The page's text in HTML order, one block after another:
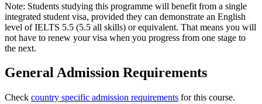
Note: Students studying this programme will benefit from a single
integrated student visa, provided they can demonstrate an English
level of IELTS 5.5 (5.5 all skills) or equivalent. That means you will
not have to renew your visa when you progress from one stage to
the next.
General Admission Requirements
Check country specific admission requirements for this course.